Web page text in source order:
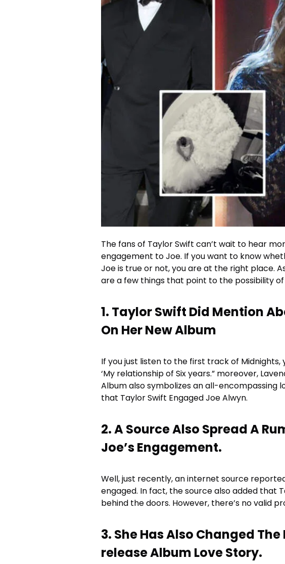
The fans of Taylor Swift can’t wait to hear
engagement to Joe. If you want to know
Joe is true or not, you are at the right place.
are a few things that point to the possibility
1. Taylor Swift Did Mention
On Her New Album
If you just listen to the first track of Midnights,
‘My relationship of Six years.” moreover,
Album also symbolizes an all-encompassing
that Taylor Swift Engaged Joe Alwyn.
2. A Source Also Spread A
Joe’s Engagement.
Well, just recently, an internet source
engaged. In fact, the source also added that
behind the doors. However, there’s no valid
3. She Has Also Changed The
release Album Love Story.